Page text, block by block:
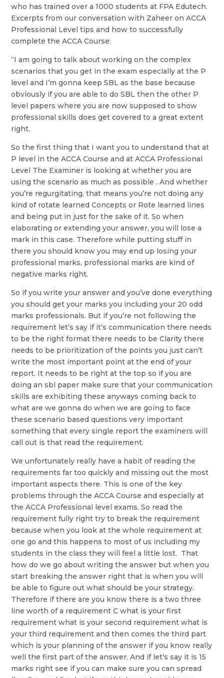
who has trained over a 1000 students at FPA Edutech.
Excerpts from our conversation with Zaheer on ACCA
Professional Level tips and how to successfully
complete the ACCA Course:
“I am going to talk about working on the complex
scenarios that you get in the exam especially at the P
level and I’m gonna keep SBL as the base because
obviously if you are able to do SBL then the other P
level papers where you are now supposed to show
professional skills does get covered to a great extent
right.
So the first thing that I want you to understand that at
P level in the ACCA Course and at ACCA Professional
Level The Examiner is looking at whether you are
using the scenario as much as possible . And whether
you’re regurgitating, that means you’re not doing any
kind of rotate learned Concepts or Rote learned lines
and being put in just for the sake of it. So when
elaborating or extending your answer, you will lose a
mark in this case. Therefore while putting stuff in
there you should know you may end up losing your
professional marks, professional marks are kind of
negative marks right.
So if you write your answer and you’ve done everything
you should get your marks you including your 20 odd
marks professionals. But if you’re not following the
requirement let’s say if it’s communication there needs
to be the right format there needs to be Clarity there
needs to be prioritization of the points you just can’t
write the most important point at the end of your
report. It needs to be right at the top so if you are
doing an sbl paper make sure that your communication
skills are exhibiting these anyways coming back to
what are we gonna do when we are going to face
these scenario based questions very important
something that every single report the examiners will
call out is that read the requirement.
We unfortunately really have a habit of reading the
requirements far too quickly and missing out the most
important aspects there. This is one of the key
problems through the ACCA Course and especially at
the ACCA Professional level exams. So read the
requirement fully right try to break the requirement
because when you look at the whole requirement at
one go and this happens to most of us including my
students in the class they will feel a little lost. That
how do we go about writing the answer but when you
start breaking the answer right that is when you will
be able to figure out what should be your strategy.
Therefore if there are you know there is a two three
line worth of a requirement C what is your first
requirement what is your second requirement what is
your third requirement and then comes the third part
which is your planning of the answer if you know really
well the first part of the answer. And if let’s say it is 15
marks right see if you can make sure you can spread